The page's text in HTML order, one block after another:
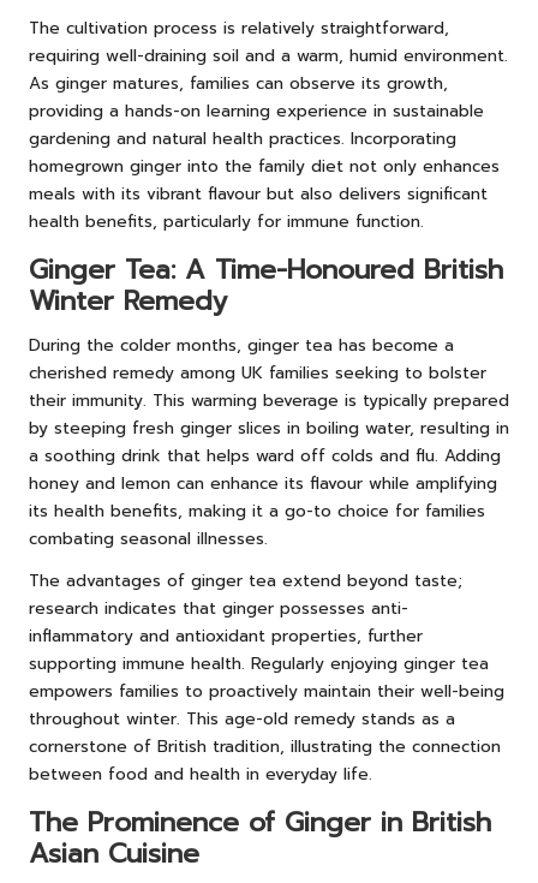
The cultivation process is relatively straightforward,
requiring well-draining soil and a warm, humid environment.
As ginger matures, families can observe its growth,
providing a hands-on learning experience in sustainable
gardening and natural health practices. Incorporating
homegrown ginger into the family diet not only enhances
meals with its vibrant flavour but also delivers significant
health benefits, particularly for immune function.
Ginger Tea: A Time-Honoured British
Winter Remedy
During the colder months, ginger tea has become a
cherished remedy among UK families seeking to bolster
their immunity. This warming beverage is typically prepared
by steeping fresh ginger slices in boiling water, resulting in
a soothing drink that helps ward off colds and flu. Adding
honey and lemon can enhance its flavour while amplifying
its health benefits, making it a go-to choice for families
combating seasonal illnesses.
The advantages of ginger tea extend beyond taste;
research indicates that ginger possesses anti-
inflammatory and antioxidant properties, further
supporting immune health. Regularly enjoying ginger tea
empowers families to proactively maintain their well-being
throughout winter. This age-old remedy stands as a
cornerstone of British tradition, illustrating the connection
between food and health in everyday life.
The Prominence of Ginger in British
Asian Cuisine